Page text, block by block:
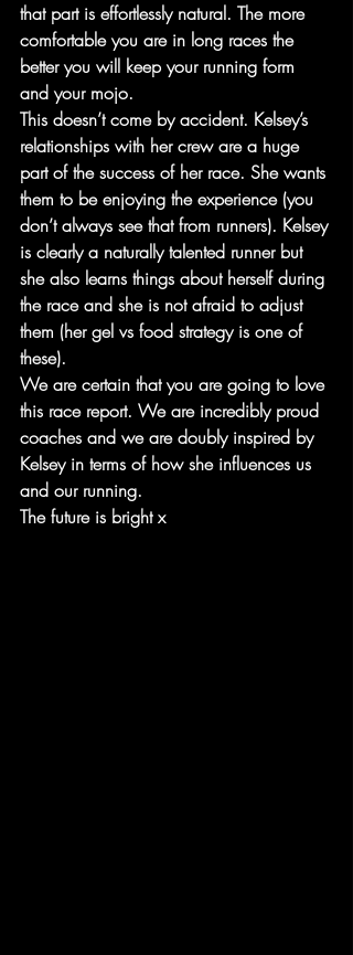
that part is effortlessly natural. The more
comfortable you are in long races the
better you will keep your running form
and your mojo.
This doesn’t come by accident. Kelsey’s
relationships with her crew are a huge
part of the success of her race. She wants
them to be enjoying the experience (you
don’t always see that from runners). Kelsey
is clearly a naturally talented runner but
she also learns things about herself during
the race and she is not afraid to adjust
them (her gel vs food strategy is one of
these).
We are certain that you are going to love
this race report. We are incredibly proud
coaches and we are doubly inspired by
Kelsey in terms of how she influences us
and our running.
The future is bright x